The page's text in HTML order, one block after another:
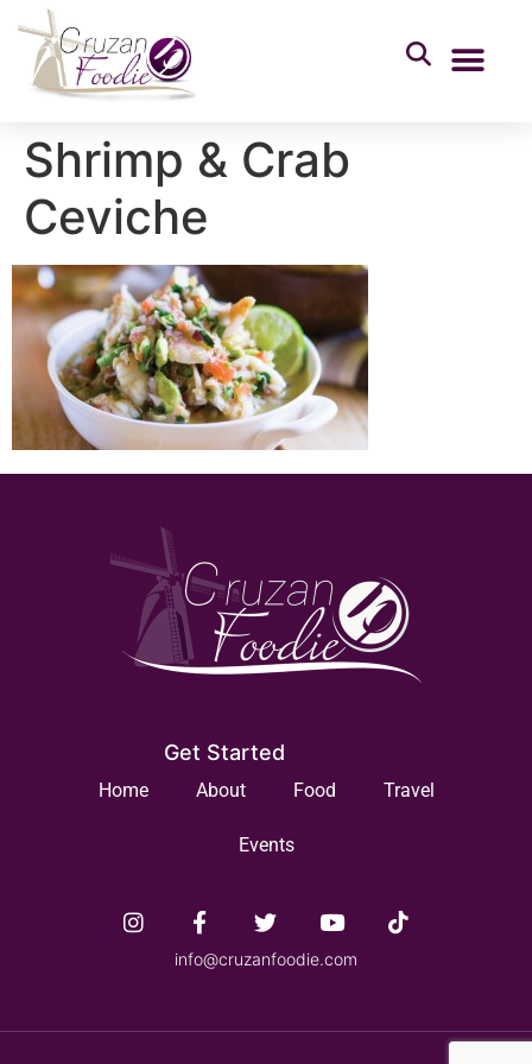
Shrimp & Crab
Ceviche
Get Started
Home About Food Travel
Events
info@cruzanfoodie.com